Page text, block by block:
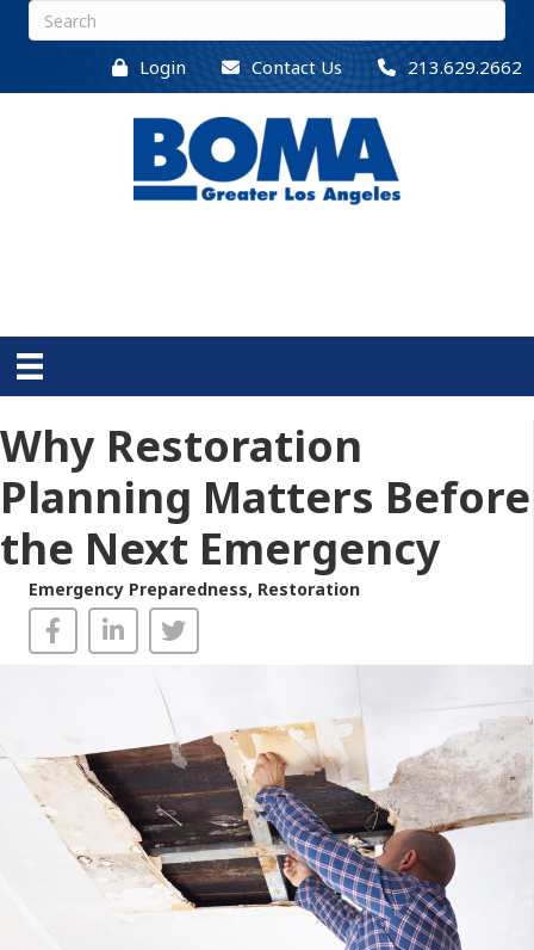
Login Contact Us 213.629.2662
Why Restoration
Planning Matters Before
the Next Emergency
Emergency Preparedness, Restoration